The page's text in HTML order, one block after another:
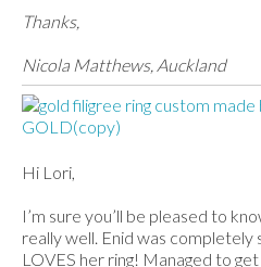
Thanks,
Nicola Matthews, Auckland
Hi Lori,
I’m sure you’ll be pleased to
really well. Enid was completely
LOVES her ring! Managed to